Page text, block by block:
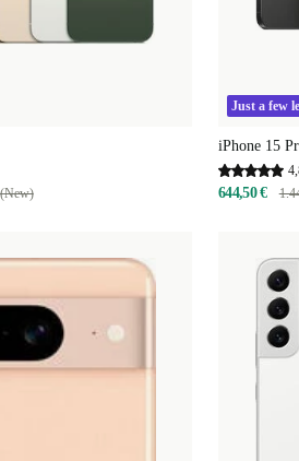
Just a few
iPhone 15
644,50 €